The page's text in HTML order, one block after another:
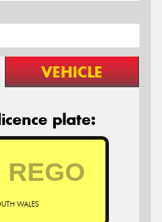
VEHICLE
plate:
WALES